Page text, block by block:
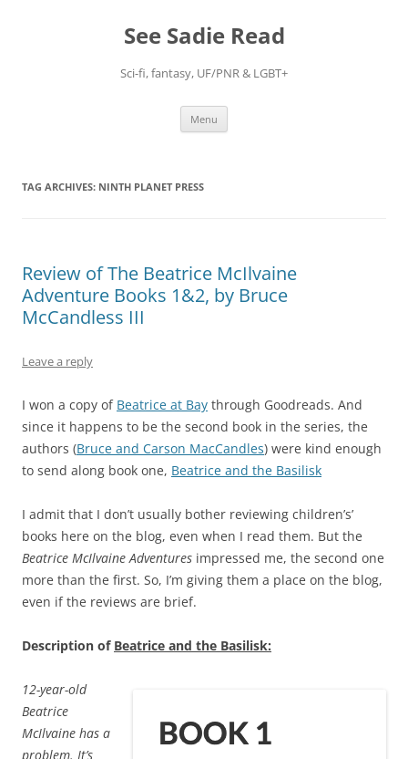
See Sadie Read
Sci-fi, fantasy, UF/PNR & LGBT+
Menu
TAG ARCHIVES: NINTH PLANET PRESS
Review of The Beatrice McIlvaine
Adventure Books 1&2, by Bruce
McCandless III
Leave a reply
I won a copy of Beatrice at Bay through Goodreads. And
since it happens to be the second book in the series, the
authors (Bruce and Carson MacCandles) were kind enough
to send along book one, Beatrice and the Basilisk
I admit that I don’t usually bother reviewing children’s’
books here on the blog, even when I read them. But the
Beatrice McIlvaine Adventures impressed me, the second one
more than the first. So, I’m giving them a place on the blog,
even if the reviews are brief.
Description of Beatrice and the Basilisk:
12-year-old
Beatrice
McIlvaine has a
problem. It’s